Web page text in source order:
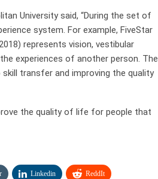
University said, “During the set of
system. For example, FiveStar
represents vision, vestibular
experiences of another person. The
transfer and improving the quality
the quality of life for people that
Linkedin ReddIt